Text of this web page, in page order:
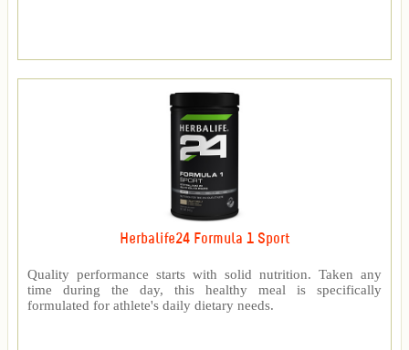
Herbalife24 Formula 1 Sport
Quality performance starts with solid nutrition. Taken any
time during the day, this healthy meal is specifically
formulated for athlete's daily dietary needs.